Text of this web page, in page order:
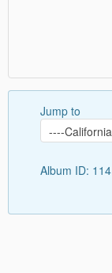
Jump to
Album ID: 114